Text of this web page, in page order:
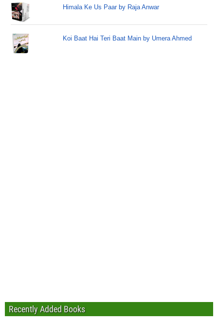
Himala Ke Us Paar by Raja Anwar
Koi Baat Hai Teri Baat Main by Umera Ahmed
Recently Added Books